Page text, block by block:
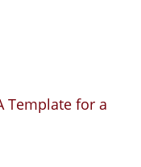
Template for a